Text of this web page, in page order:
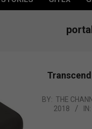
2018-
BY: THE
2018
IN: